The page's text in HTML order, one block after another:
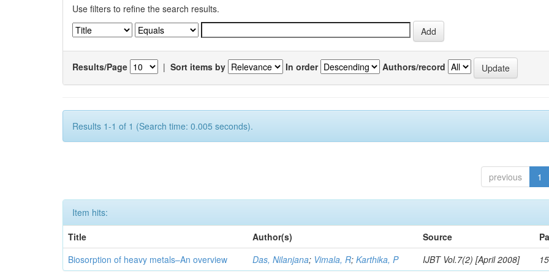
Use filters to refine the search results.
Results/Page | Sort items by In order Authors/record
Results 1-1 of 1 (Search time: 0.005 seconds).
previous 1
Item hits:
Title
Author(s) Source
Biosorption of heavy metals–An overview
Das, Nilanjana; Vimala, R;Karthika, P IJBT Vol.7(2) [April 2008]